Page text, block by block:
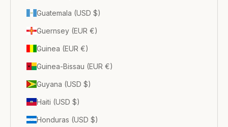
Guatemala (USD $)
Guernsey (EUR €)
Guinea (EUR €)
Guinea-Bissau (EUR €)
Guyana (USD $)
Haiti (USD $)
Honduras (USD $)